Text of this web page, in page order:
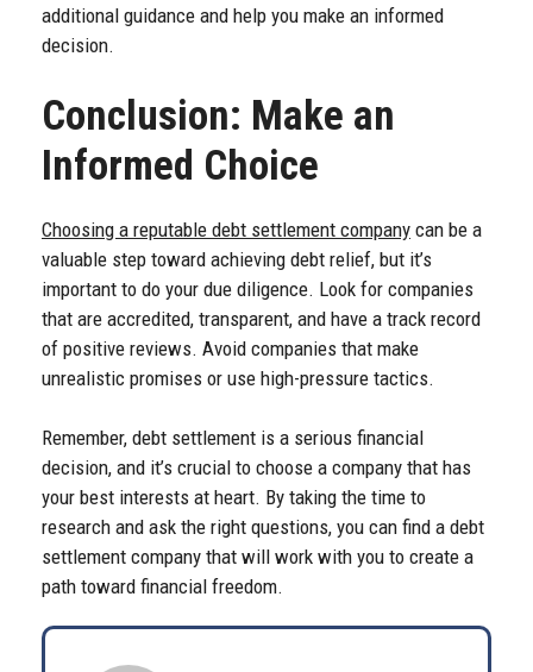
additional guidance and help you make an informed
decision.
Conclusion: Make an
Informed Choice
Choosing a reputable debt settlement company can be a
valuable step toward achieving debt relief, but it’s
important to do your due diligence. Look for companies
that are accredited, transparent, and have a track record
of positive reviews. Avoid companies that make
unrealistic promises or use high-pressure tactics.
Remember, debt settlement is a serious financial
decision, and it’s crucial to choose a company that has
your best interests at heart. By taking the time to
research and ask the right questions, you can find a debt
settlement company that will work with you to create a
path toward financial freedom.